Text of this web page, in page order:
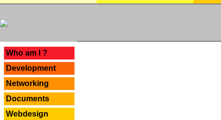
Who am I ?
Development
Networking
Documents
Webdesign